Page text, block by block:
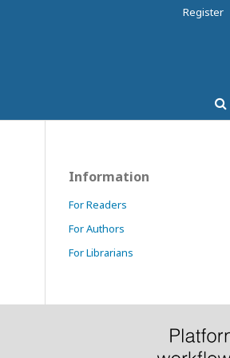
Register
Information
For Readers
For Authors
For Librarians